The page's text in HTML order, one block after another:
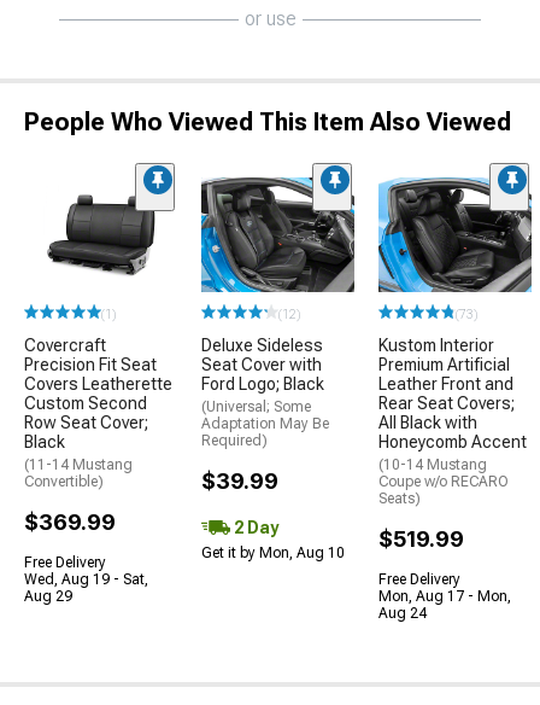
or use
People Who Viewed This Item Also Viewed
(1)
Covercraft
Precision Fit Seat
Covers Leatherette
Custom Second
Row Seat Cover;
Black
(11-14 Mustang
Convertible)
$369.99
Free Delivery
Wed, Aug 19 - Sat,
Aug 29
(12)
Deluxe Sideless
Seat Cover with
Ford Logo; Black
(Universal; Some
Adaptation May Be
Required)
$39.99
2 Day
Get it by Mon, Aug 10
(73)
Kustom Interior
Premium Artificial
Leather Front and
Rear Seat Covers;
All Black with
Honeycomb Accent
(10-14 Mustang
Coupe w/o RECARO
Seats)
$519.99
Free Delivery
Mon, Aug 17 - Mon,
Aug 24